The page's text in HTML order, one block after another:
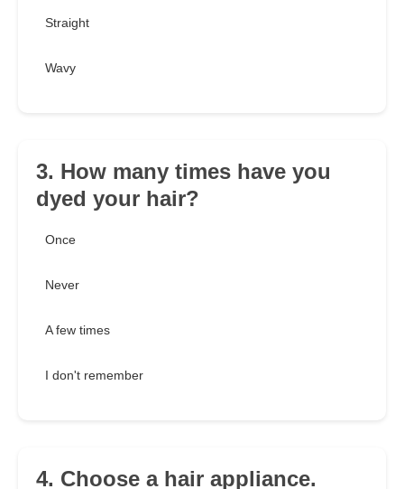
Straight
Wavy
3. How many times have you
dyed your hair?
Once
Never
A few times
I don't remember
4. Choose a hair appliance.